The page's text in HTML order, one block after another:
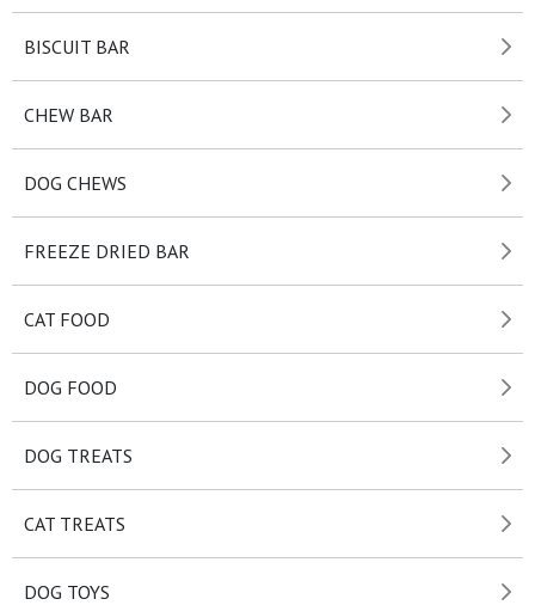
BISCUIT BAR
CHEW BAR
DOG CHEWS
FREEZE DRIED BAR
CAT FOOD
DOG FOOD
DOG TREATS
CAT TREATS
DOG TOYS